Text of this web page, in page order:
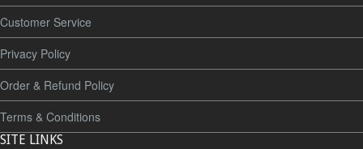
Customer Service
Privacy Policy
Order & Refund Policy
Terms & Conditions
SITE LINKS